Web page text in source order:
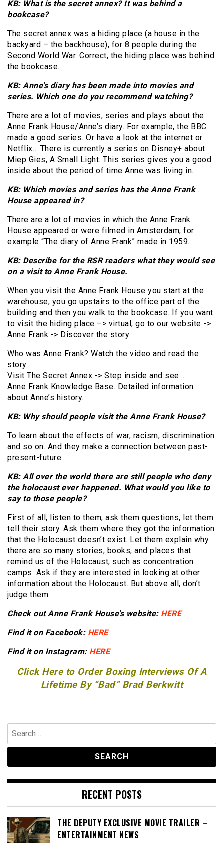
KB: What is the secret annex? It was behind a
bookcase?
The secret annex was a hiding place (a house in the
backyard – the backhouse), for 8 people during the
Second World War. Correct, the hiding place was behind
the bookcase.
KB: Anne’s diary has been made into movies and
series. Which one do you recommend watching?
There are a lot of movies, series and plays about the
Anne Frank House/Anne’s diary. For example, the BBC
made a good series. Or have a look at the internet or
Netflix… There is currently a series on Disney+ about
Miep Gies, A Small Light. This series gives you a good
inside about the period of time Anne was living in.
KB: Which movies and series has the Anne Frank
House appeared in?
There are a lot of movies in which the Anne Frank
House appeared or were filmed in Amsterdam, for
example “The diary of Anne Frank” made in 1959.
KB: Describe for the RSR readers what they would see
on a visit to Anne Frank House.
When you visit the Anne Frank House you start at the
warehouse, you go upstairs to the office part of the
building and then you walk to the bookcase. If you want
to visit the hiding place –> virtual, go to our website ->
Anne Frank -> Discover the story:
Who was Anne Frank? Watch the video and read the
story.
Visit The Secret Annex -> Step inside and see…
Anne Frank Knowledge Base. Detailed information
about Anne’s history.
KB: Why should people visit the Anne Frank House?
To learn about the effects of war, racism, discrimination
and so on. And they make a connection between past-
present-future.
KB: All over the world there are still people who deny
the holocaust ever happened. What would you like to
say to those people?
First of all, listen to them, ask them questions, let them
tell their story. Ask them where they got the information
that the Holocaust doesn’t exist. Let them explain why
there are so many stories, books, and places that
remind us of the Holocaust, such as concentration
camps. Ask if they are interested in looking at other
information about the Holocaust. But above all, don’t
judge them.
Check out Anne Frank House’s website: HERE
Find it on Facebook: HERE
Find it on Instagram: HERE
Click Here to Order Boxing Interviews Of A
Lifetime By “Bad” Brad Berkwitt
Search
for:
RECENT POSTS
THE DEPUTY EXCLUSIVE MOVIE TRAILER –
ENTERTAINMENT NEWS